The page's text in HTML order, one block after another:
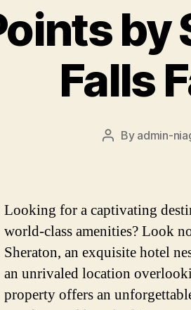
by
Falls
Post
By admin-
Looking for a captivating
world-class amenities? Look
Sheraton, an exquisite hotel
an unrivaled location
property offers an